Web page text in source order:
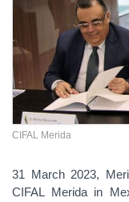
CIFAL Merida
31 March 2023,
CIFAL Merida in